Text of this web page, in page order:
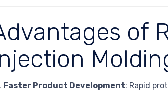
of
Faster Product Development: Rapid